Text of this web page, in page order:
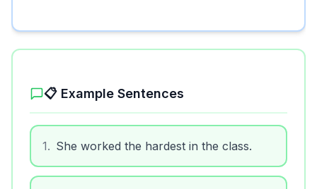
📋 Example Sentences
1. She worked the hardest in the class.